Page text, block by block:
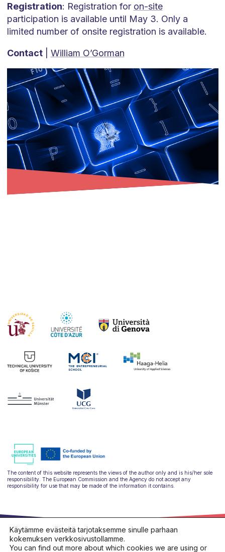
Registration: Registration for on-site
participation is available until May 3. Only a
limited number of onsite registration is available.
Contact| William O’Gorman
The content of this website represents the views of the author only and is his/her sole
responsibility. The European Commission and the Agency do not accept any
responsibility for use that may be made of the information it contains.
Käytämme evästeitä tarjotaksemme sinulle parhaan
kokemuksen verkkosivustollamme.
You can find out more about which cookies we are using or